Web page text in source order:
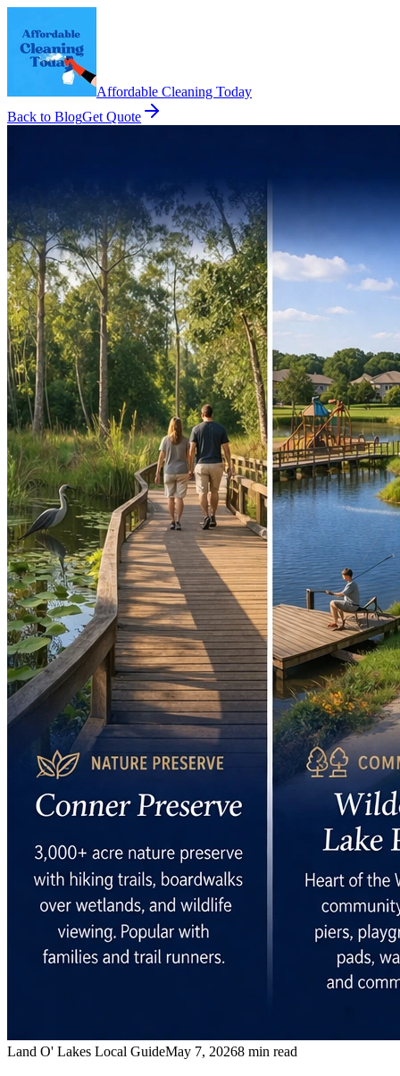
Affordable Cleaning Today
Back to BlogGet Quote
Land O' Lakes Local GuideMay 7, 20268 min read